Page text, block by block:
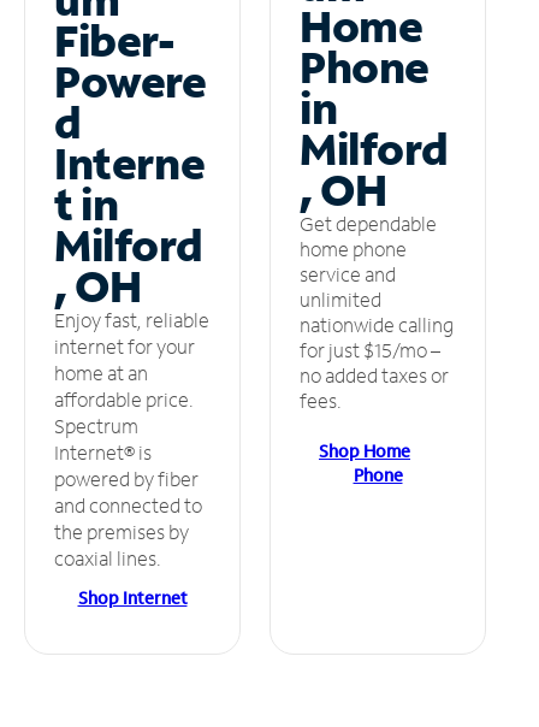
Fiber-
Powere
d
Interne
t in
Milford
, OH
Enjoy fast, reliable
internet for your
home at an
affordable price.
Spectrum
Internet® is
powered by fiber
and connected to
the premises by
coaxial lines.
Shop Internet
Home
Phone
in
Milford
, OH
Get dependable
home phone
service and
unlimited
nationwide calling
for just $15/mo –
no added taxes or
fees.
Shop Home
Phone